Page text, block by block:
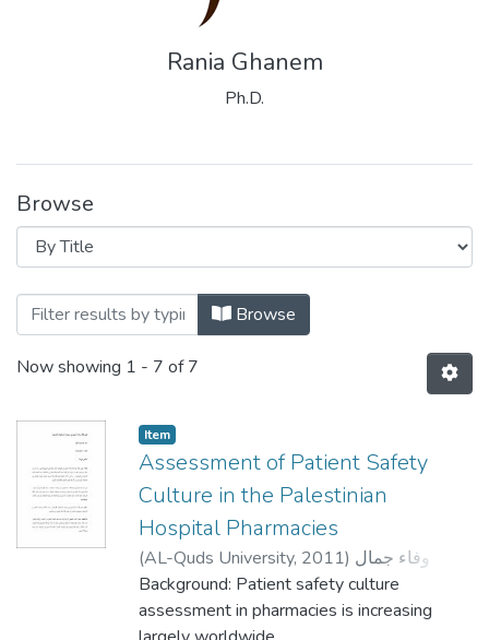
Rania Ghanem
Ph.D.
Browse
Browsing Clinical Pharmacy and
Browse
Now showing 1 - 7 of 7
Item
Assessment of Patient Safety
Culture in the Palestinian
Hospital Pharmacies
(AL-Quds University, 2011) وفاء جمال
حسن الزغاري;Wafa Jamal Hassan Zaghari
معتصم حمدان; Hussein Hallak;Ali Shaar
Background: Patient safety culture
assessment in pharmacies is increasing